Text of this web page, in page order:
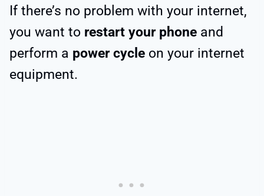
If there’s no problem with your internet,
you want to restart your phone and
perform a power cycle on your internet
equipment.